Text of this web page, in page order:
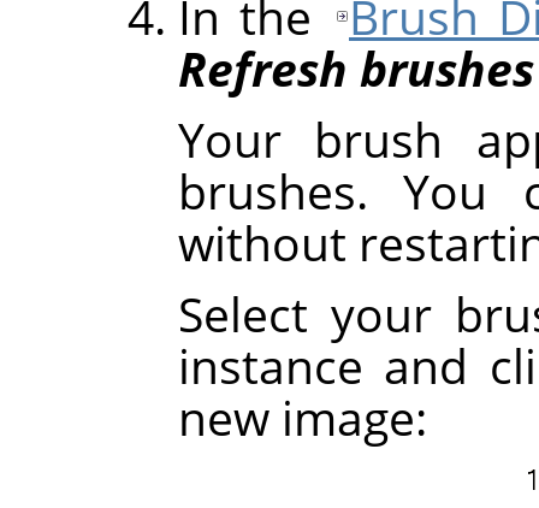
In the
Brush
Refresh brushes
Your brush
brushes. You
without
Select your
instance and
new image: